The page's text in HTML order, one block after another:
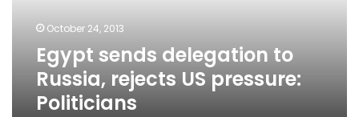
PoliticiansOctober 24, 2013
Egypt sends delegation to
Russia, rejects US pressure:
Politicians